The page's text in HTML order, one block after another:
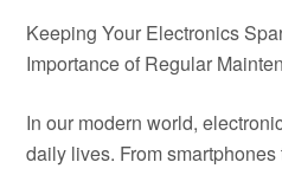
Keeping Your Electronics
Importance of Regular
In our modern world,
daily lives. From